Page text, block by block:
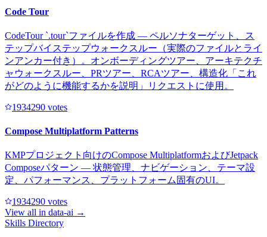
Code Tour
CodeTour `.tour`ファイルを作成 — ペルソナターゲット、ス
テップバイステップウォークスルー（実際のファイルとライ
ンアンカー付き）。オンボーディングツアー、アーキテクチ
ャウォークスルー、PRツアー、RCAツアー、構造化「これ
がどのように機能するかを説明」リクエストに使用。
1934290 votes
Compose Multiplatform Patterns
KMPプロジェクト向けのCompose MultiplatformおよびJetpack
Composeパターン — 状態管理、ナビゲーション、テーマ設
定、パフォーマンス、プラットフォーム固有のUI。
1934290 votes
View all in data-ai →
Skills Directory